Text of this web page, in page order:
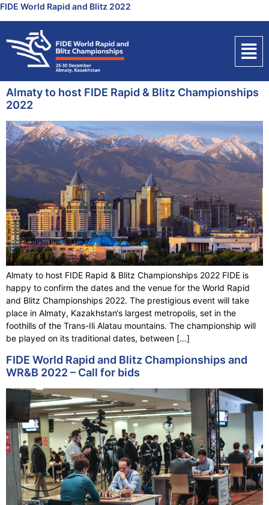
FIDE World Rapid and Blitz 2022
Almaty to host FIDE Rapid & Blitz Championships
2022
Almaty to host FIDE Rapid & Blitz Championships 2022 FIDE is
happy to confirm the dates and the venue for the World Rapid
and Blitz Championships 2022. The prestigious event will take
place in Almaty, Kazakhstan‘s largest metropolis, set in the
foothills of the Trans-Ili Alatau mountains. The championship will
be played on its traditional dates, between […]
FIDE World Rapid and Blitz Championships and
WR&B 2022 – Call for bids